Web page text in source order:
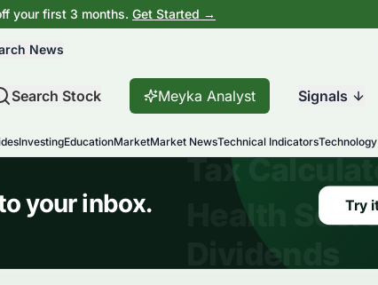
your first 3 months. Get Started →
News
Search Stock Meyka Analyst Signals
InvestingEducationMarketMarket NewsTechnical IndicatorsTechnology